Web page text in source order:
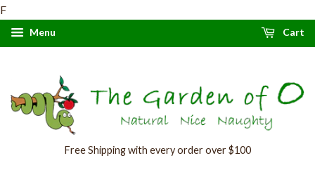
F
Menu Cart
Free Shipping with every order over $100